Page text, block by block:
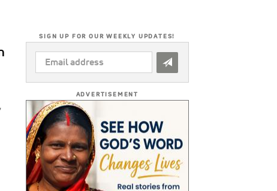
SIGN UP FOR OUR WEEKLY UPDATES!
EMAIL
ADDRESS
ADVERTISEMENT